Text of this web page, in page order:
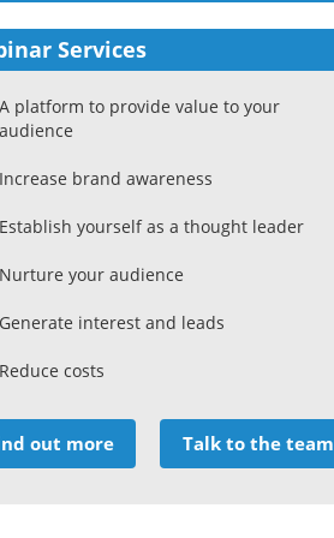
Services
A platform to provide value to your
audience
Increase brand awareness
Establish yourself as a thought leader
Nurture your audience
Generate interest and leads
Reduce costs
out more Talk to the team